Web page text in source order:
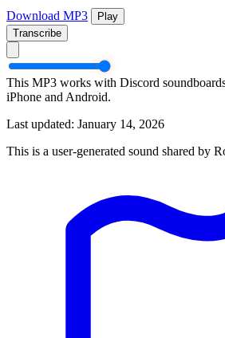
Download MP3
Play
Transcribe
This MP3 works with Discord
iPhone and Android.
Last updated: January 14, 2026
This is a user-generated sound shared by